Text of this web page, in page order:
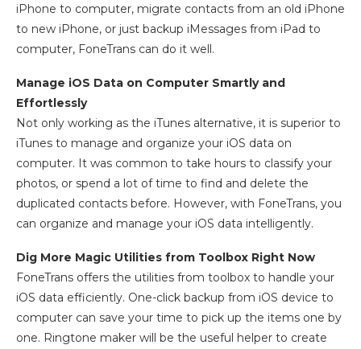
iPhone to computer, migrate contacts from an old iPhone
to new iPhone, or just backup iMessages from iPad to
computer, FoneTrans can do it well.
Manage iOS Data on Computer Smartly and
Effortlessly
Not only working as the iTunes alternative, it is superior to
iTunes to manage and organize your iOS data on
computer. It was common to take hours to classify your
photos, or spend a lot of time to find and delete the
duplicated contacts before. However, with FoneTrans, you
can organize and manage your iOS data intelligently.
Dig More Magic Utilities from Toolbox Right Now
FoneTrans offers the utilities from toolbox to handle your
iOS data efficiently. One-click backup from iOS device to
computer can save your time to pick up the items one by
one. Ringtone maker will be the useful helper to create